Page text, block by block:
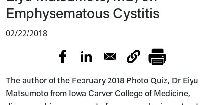
Emphysematous Cystitis
02/22/2018
The author of the February 2018 Photo Quiz, Dr Eiyu
Matsumoto from Iowa Carver College of Medicine,